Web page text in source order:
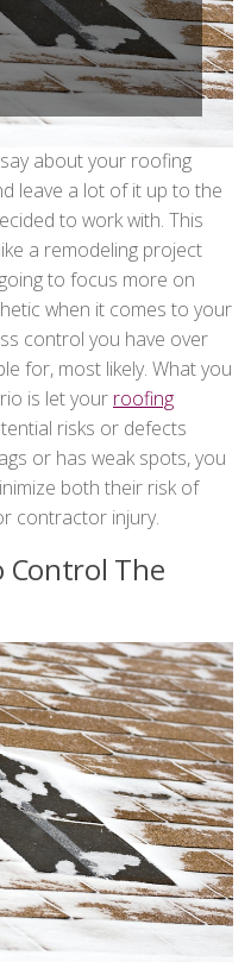
about your roofing
leave a lot of it up to the
to work with. This
a remodeling project
to focus more on
when it comes to your
control you have over
for, most likely. What you
is let your roofing
risks or defects
or has weak spots, you
both their risk of
contractor injury.
Control The